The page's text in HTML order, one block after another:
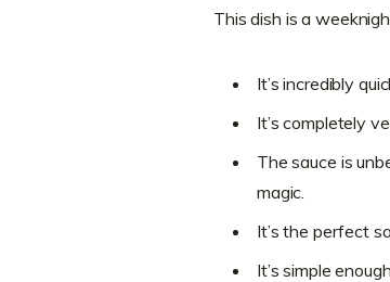
This dish is a
It’s incredibly
It’s completely
The sauce is
magic.
It’s the perfect
It’s simple